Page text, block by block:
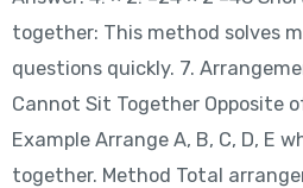
together: This method solves
questions quickly. 7.
Cannot Sit Together Opposite
Example Arrange A, B, C, D, E
together. Method Total